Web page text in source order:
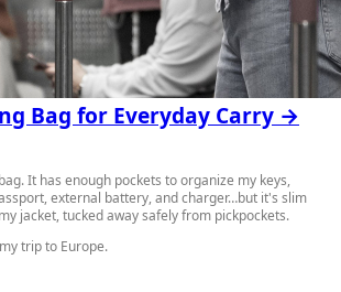
Bag for Everyday Carry →
It has enough pockets to organize my keys,
external battery, and charger…but it's slim
jacket, tucked away safely from pickpockets.
trip to Europe.